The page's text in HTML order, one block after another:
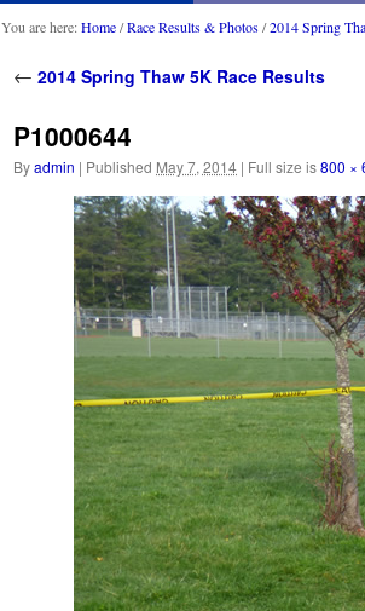
to
content
You are here:Home/Race Results & Photos/2014 Spring
← 2014 Spring Thaw 5K Race Results
P1000644
Byadmin | Published May 7, 2014 | Full size is800 ×